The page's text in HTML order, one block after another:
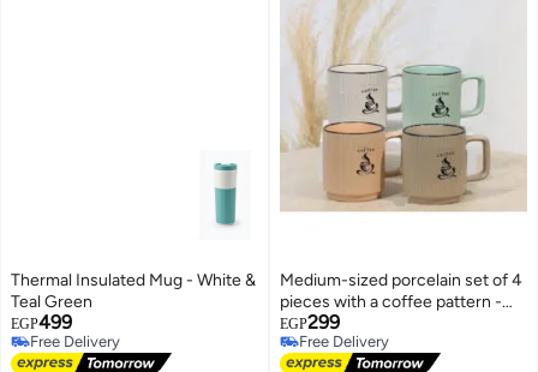
Thermal Insulated Mug - White &
Teal Green
EGP499
Free Delivery
Free Delivery
Medium-sized porcelain set of 4
pieces with a coffee pattern -
colorful coffee and tea cups for
everyday use
EGP299
Free Delivery
Free Delivery